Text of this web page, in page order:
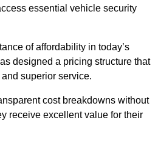
essential vehicle security
of affordability in today’s
designed a pricing structure that
superior service.
cost breakdowns without
receive excellent value for their